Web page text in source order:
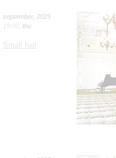
september, 2025
19:00 thu
Small hall